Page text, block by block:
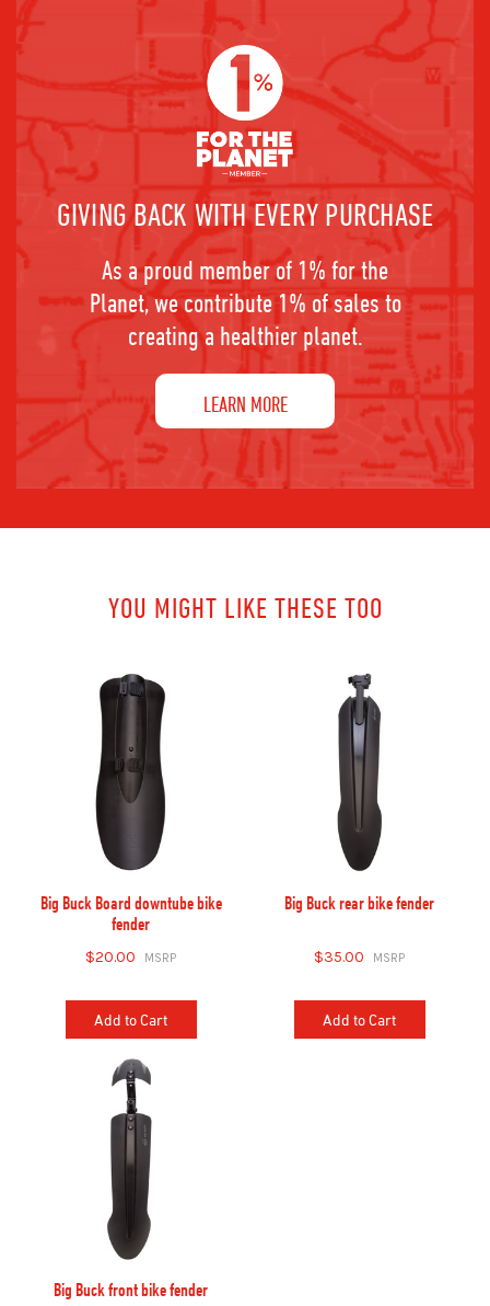
GIVING BACK WITH EVERY PURCHASE
As a proud member of 1% for the
Planet, we contribute 1% of sales to
creating a healthier planet.
LEARN MORE
YOU MIGHT LIKE THESE TOO
Big Buck Board downtube bike
fender
$20.00
Add to Cart
Big Buck rear bike fender
$35.00
Add to Cart
Big Buck front bike fender